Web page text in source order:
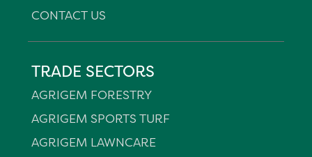
CONTACT US
TRADE SECTORS
AGRIGEM FORESTRY
AGRIGEM SPORTS TURF
AGRIGEM LAWNCARE